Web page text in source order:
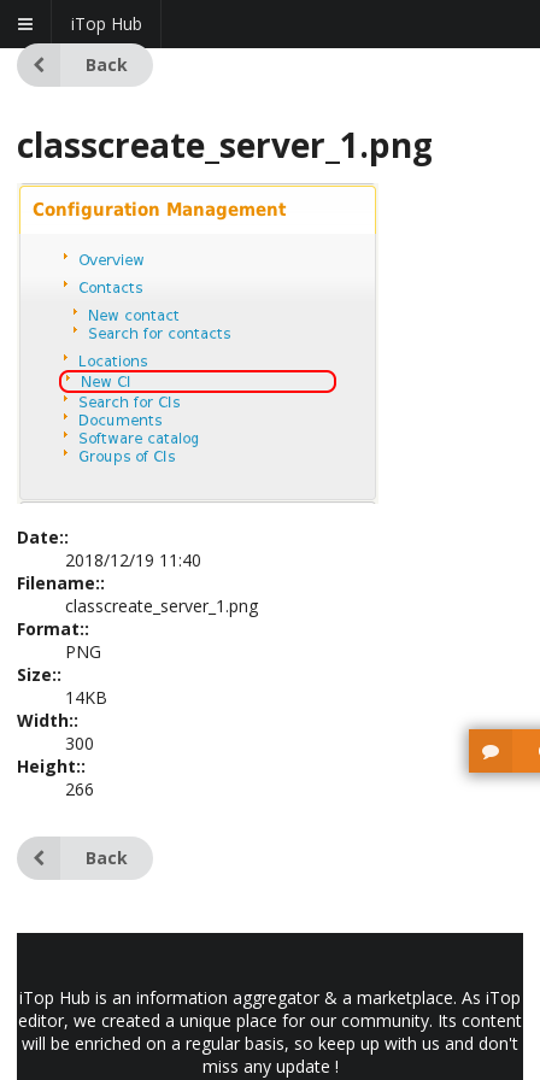
iTop Hub
Back
classcreate_server_1.png
Date::
2018/12/19 11:40
Filename::
classcreate_server_1.png
Format::
PNG
Size::
14KB
Width::
300
Height::
266
Back
iTop Hub is an information aggregator & a marketplace. As iTop
editor, we created a unique place for our community. Its content
will be enriched on a regular basis, so keep up with us and don't
miss any update !